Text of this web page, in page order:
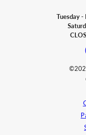
Tuesday -